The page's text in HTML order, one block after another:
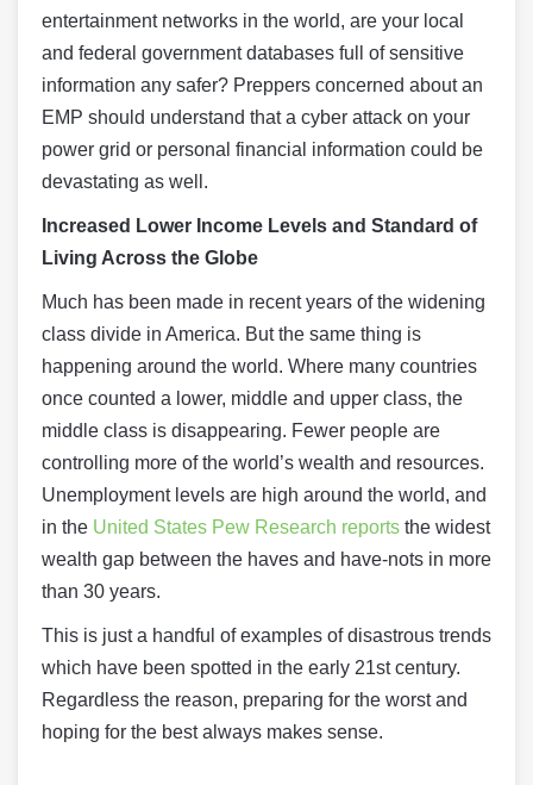
entertainment networks in the world, are your local
and federal government databases full of sensitive
information any safer? Preppers concerned about an
EMP should understand that a cyber attack on your
power grid or personal financial information could be
devastating as well.
Increased Lower Income Levels and Standard of
Living Across the Globe
Much has been made in recent years of the widening
class divide in America. But the same thing is
happening around the world. Where many countries
once counted a lower, middle and upper class, the
middle class is disappearing. Fewer people are
controlling more of the world’s wealth and resources.
Unemployment levels are high around the world, and
in the United States Pew Research reports the widest
wealth gap between the haves and have-nots in more
than 30 years.
This is just a handful of examples of disastrous trends
which have been spotted in the early 21st century.
Regardless the reason, preparing for the worst and
hoping for the best always makes sense.